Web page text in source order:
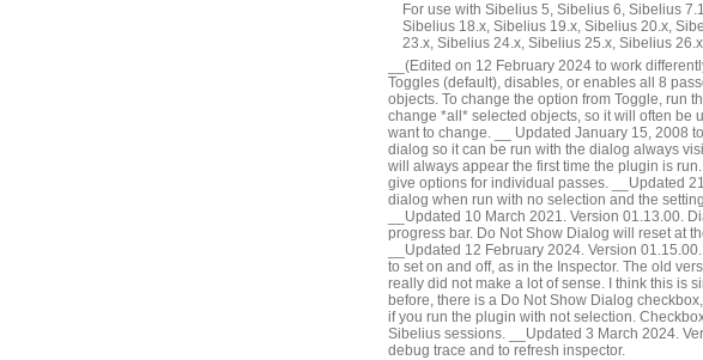
For use with Sibelius 5, Sibelius 6, Sibelius
Sibelius 18.x, Sibelius 19.x, Sibelius 20.x,
23.x, Sibelius 24.x, Sibelius 25.x, Sibelius
__(Edited on 12 February 2024 to work
Toggles (default), disables, or enables all 8
objects. To change the option from Toggle, run
change *all* selected objects, so it will often be
want to change. __ Updated January 15, 2008
dialog so it can be run with the dialog always
will always appear the first time the plugin is
give options for individual passes. __Updated
dialog when run with no selection and the
__Updated 10 March 2021. Version 01.13.00.
progress bar. Do Not Show Dialog will reset at
__Updated 12 February 2024. Version
to set on and off, as in the Inspector. The old
really did not make a lot of sense. I think this is
before, there is a Do Not Show Dialog
if you run the plugin with not selection.
Sibelius sessions. __Updated 3 March 2024.
debug trace and to refresh inspector.